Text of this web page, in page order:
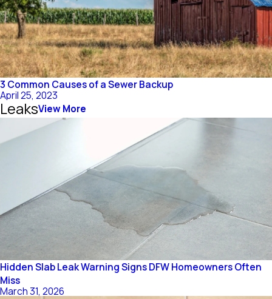
3 Common Causes of a Sewer Backup
April 25, 2023
LeaksView More
Hidden Slab Leak Warning Signs DFW Homeowners Often
Miss
March 31, 2026